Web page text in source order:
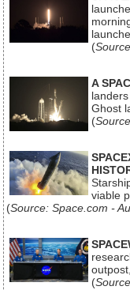
(
A
Ghost
(
viable
(Source: Space.com -
(